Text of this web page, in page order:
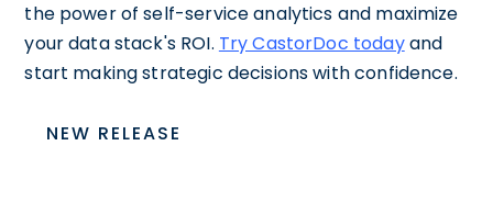
the power of self-service analytics and maximize
your data stack's ROI. Try CastorDoc todayand
start making strategic decisions with confidence.
NEW RELEASE